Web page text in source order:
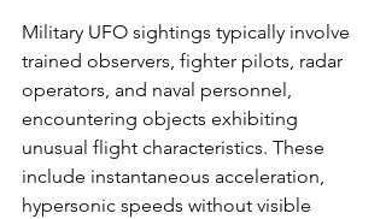
Military UFO sightings typically involve
trained observers, fighter pilots, radar
operators, and naval personnel,
encountering objects exhibiting
unusual flight characteristics. These
include instantaneous acceleration,
hypersonic speeds without visible